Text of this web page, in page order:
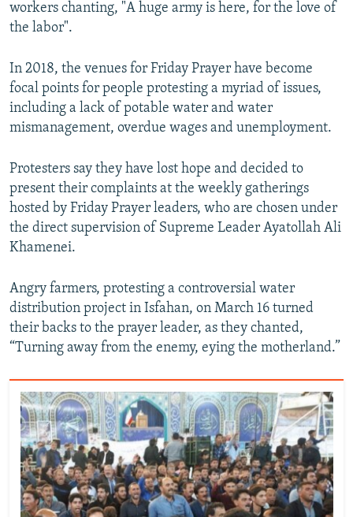
workers chanting, "A huge army is here, for the love of
the labor".
In 2018, the venues for Friday Prayer have become
focal points for people protesting a myriad of issues,
including a lack of potable water and water
mismanagement, overdue wages and unemployment.
Protesters say they have lost hope and decided to
present their complaints at the weekly gatherings
hosted by Friday Prayer leaders, who are chosen under
the direct supervision of Supreme Leader Ayatollah Ali
Khamenei.
Angry farmers, protesting a controversial water
distribution project in Isfahan, on March 16 turned
their backs to the prayer leader, as they chanted,
“Turning away from the enemy, eying the motherland.”